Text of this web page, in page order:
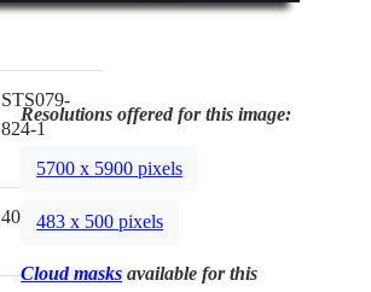
STS079-
824-1
40mm
Resolutions offered for this image:
5700 x 5900 pixels
483 x 500 pixels
Cloud masks available for this